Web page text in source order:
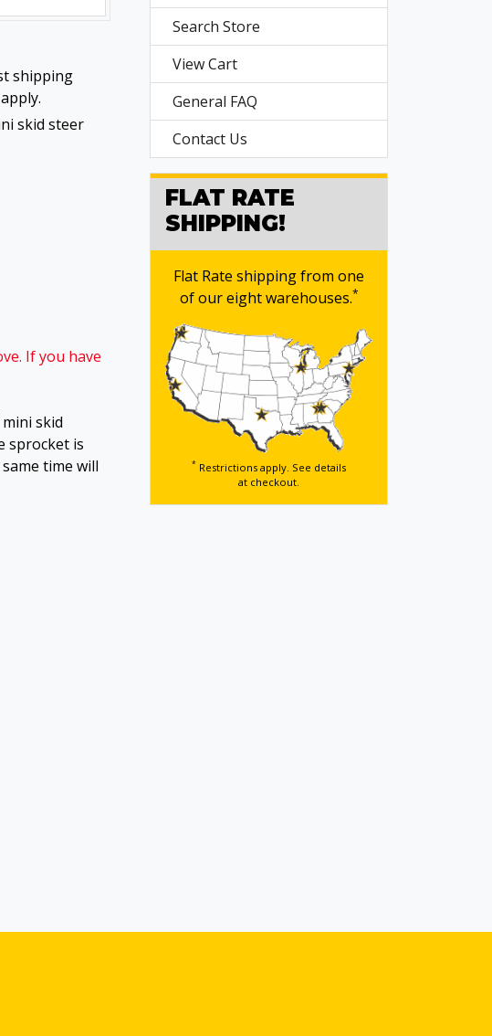
shipping
skid steer
If you have
mini skid
sprocket is
time will
Search Store
View Cart
General FAQ
Contact Us
FLAT RATE
SHIPPING!
Flat Rate shipping from one
of our eight warehouses.*
* Restrictions apply. See details
at checkout.